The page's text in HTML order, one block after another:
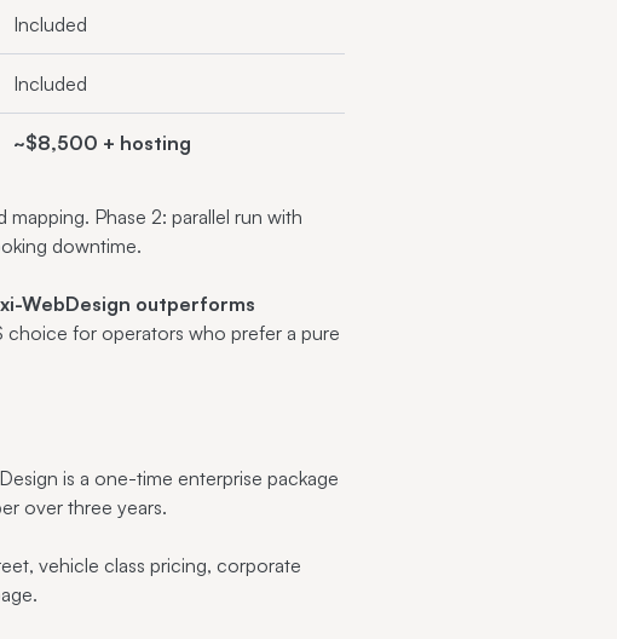
Included
Included
~$8,500 + hosting
Phase 2: parallel run with
downtime.
WebDesign outperforms
choice for operators who prefer a pure
is a one-time enterprise package
over three years.
vehicle class pricing, corporate